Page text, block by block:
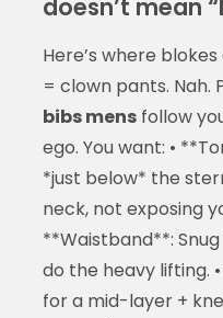
doesn’t mean
Here’s where
= clown pants. Nah.
bibs mensfollow
ego. You want: •
*just below* the
neck, not exposing
**Waistband**:
do the heavy lifting.
for a mid-layer +